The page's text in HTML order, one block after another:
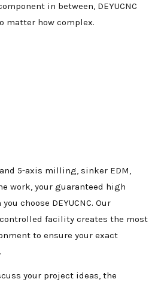
in between, DEYUCNC
matter how complex.
5-axis milling, sinker EDM,
work, your guaranteed high
choose DEYUCNC. Our
facility creates the most
to ensure your exact
your project ideas, the